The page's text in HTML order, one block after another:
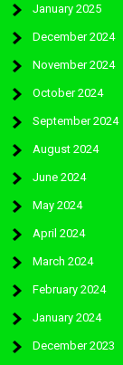
January 2025
December 2024
November 2024
October 2024
September 2024
August 2024
June 2024
May 2024
April 2024
March 2024
February 2024
January 2024
December 2023